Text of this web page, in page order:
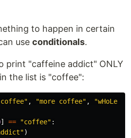
to happen in certain
use conditionals.
print "caffeine addict" ONLY
the list is "coffee":
coffee" , "more coffee" , "wHoLe
] == "coffee" :
")